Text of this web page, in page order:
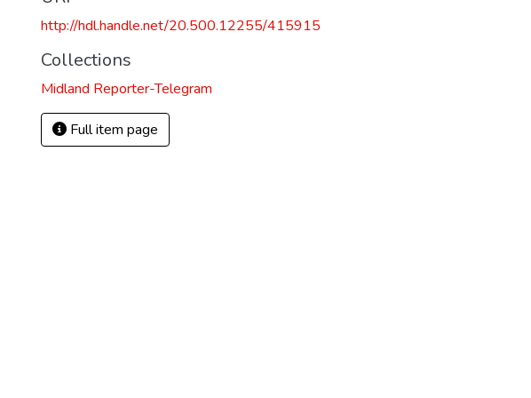
http://hdl.handle.net/20.500.12255/415915
Collections
Midland Reporter-Telegram
Full item page